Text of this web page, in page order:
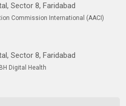
Sector 8, Faridabad
Commission International (AACI)
Sector 8, Faridabad
Digital Health